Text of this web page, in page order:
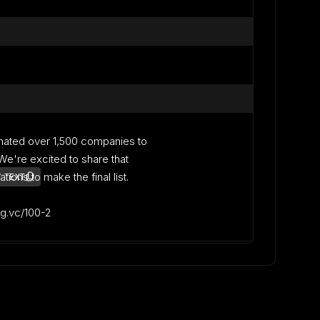
over 1,500 companies to
excited to share that
to make the final list.
100-2
TEXT